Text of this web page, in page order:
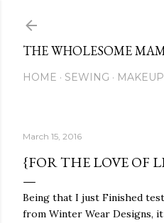
THE WHOLESOME
HOME SEWING MAKEUP
March 15, 2016
{FOR THE LOVE OF
Being that I just Finished
from Winter Wear Designs,